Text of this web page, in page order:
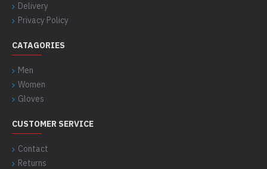
Delivery
Privacy Policy
CATAGORIES
Men
Women
Gloves
CUSTOMER SERVICE
Contact
Returns